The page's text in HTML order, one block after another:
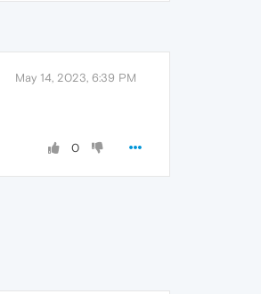
May 14, 2023, 6:39 PM
0